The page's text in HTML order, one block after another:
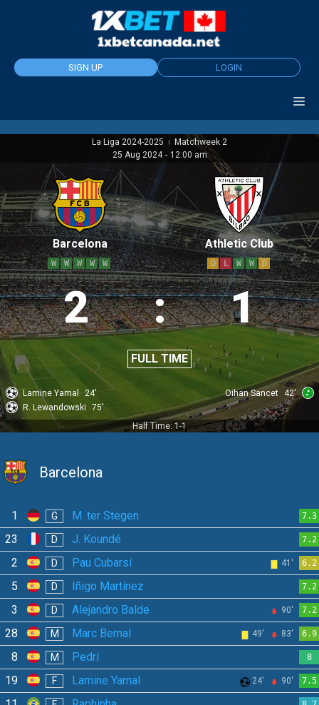
SIGN UP LOGIN
La Liga 2024-2025 |
Matchweek 2
25 Aug 2024 - 12:00 am
Barcelona
W W W W W
2 : 1
FULL TIME
Athletic Club
D L W W D
Lamine Yamal
24'
R. Lewandowski
75'
Oihan Sancet 42'
Half Time: 1-1
Barcelona
1 G M. ter Stegen 7.3
23 D J. Koundé 7.2
2 D Pau Cubarsí 41' 6.2
5 D Iñigo Martínez 7.2
3 D Alejandro Balde 90' 7.2
28 M Marc Bernal 49' 83' 6.9
8 M Pedri 8
19 F Lamine Yamal 24' 90' 7.5